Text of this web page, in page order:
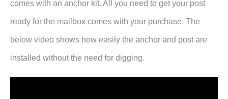
comes with an anchor kit. All you need to get your post
ready for the mailbox comes with your purchase. The
below video shows how easily the anchor and post are
installed without the need for digging.